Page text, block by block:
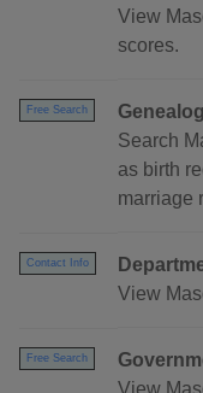
View
scores.
Free Search
Search
as birth
marriage
Contact Info
View
Free Search